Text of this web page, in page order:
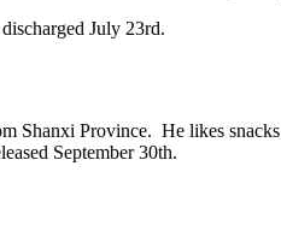
July 23rd.
Shanxi Province. He likes
September 30th.